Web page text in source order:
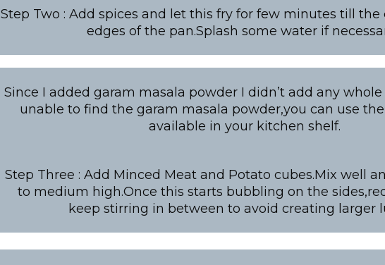
Step Two : Add spices and let this fry for few minutes till the
edges of the pan.Splash some water if
Since I added garam masala powder I didn’t add any whole
unable to find the garam masala powder,you can use
available in your kitchen shelf.
Step Three : Add Minced Meat and Potato cubes.Mix well
to medium high.Once this starts bubbling on the
keep stirring in between to avoid creating larger